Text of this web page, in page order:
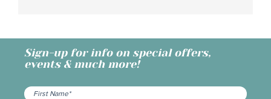
Sign-up for info on special offers,
events & much more!